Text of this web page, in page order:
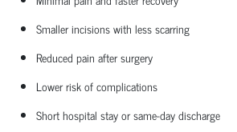
Smaller incisions with less scarring
Reduced pain after surgery
Lower risk of complications
Short hospital stayor same-day discharge